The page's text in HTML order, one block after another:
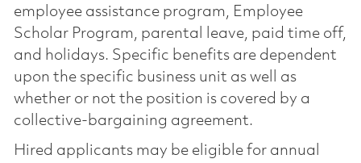
employee assistance program, Employee
Scholar Program, parental leave, paid time off,
and holidays. Specific benefits are dependent
upon the specific business unit as well as
whether or not the position is covered by a
collective-bargaining agreement.
Hired applicants may be eligible for annual